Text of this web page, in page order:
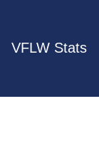
VFLW Stats